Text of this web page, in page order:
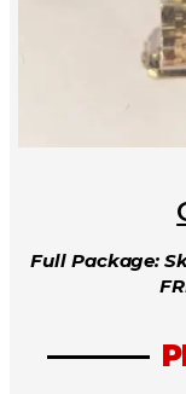
Full Package: